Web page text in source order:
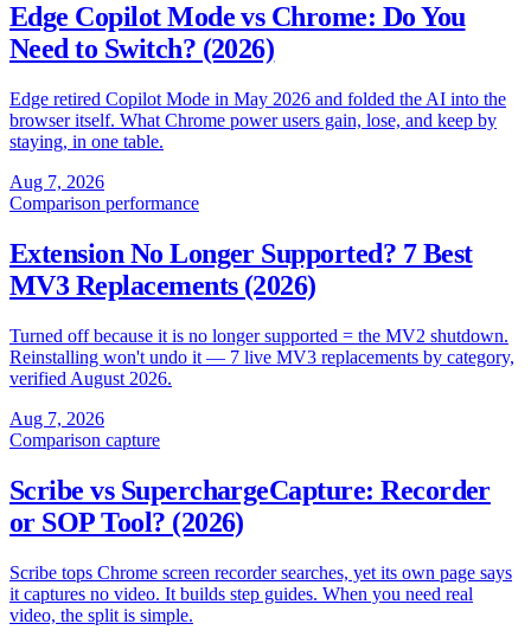
Edge Copilot Mode vs Chrome: Do You
Need to Switch? (2026)
Edge retired Copilot Mode in May 2026 and folded the AI into the
browser itself. What Chrome power users gain, lose, and keep by
staying, in one table.
Aug 7, 2026
Comparison performance
Extension No Longer Supported? 7 Best
MV3 Replacements (2026)
Turned off because it is no longer supported = the MV2 shutdown.
Reinstalling won't undo it — 7 live MV3 replacements by category,
verified August 2026.
Aug 7, 2026
Comparison capture
Scribe vs SuperchargeCapture: Recorder
or SOP Tool? (2026)
Scribe tops Chrome screen recorder searches, yet its own page says
it captures no video. It builds step guides. When you need real
video, the split is simple.